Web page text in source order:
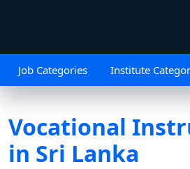
Job Categories Institute
Vocational
in Sri Lanka